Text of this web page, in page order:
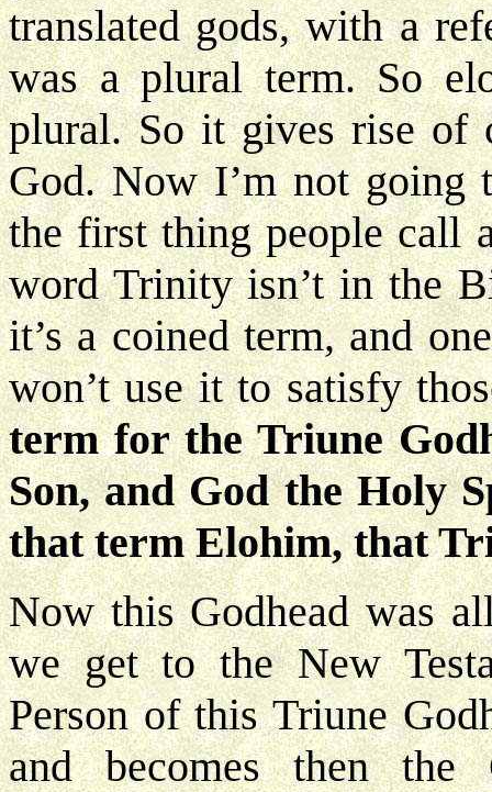
translated gods, with a
was a plural term. So
plural. So it gives rise of
God. Now I’m not going
the first thing people call
word Trinity isn’t in the
it’s a coined term, and
won’t use it to satisfy
term for the Triune
Son, and God the Holy
that term Elohim, that
Now this Godhead was
we get to the New
Person of this Triune
and becomes then